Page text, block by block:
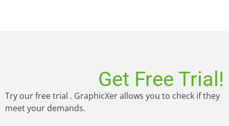
Get Free Trial!
Try our free trial . GraphicXer allows you to check if they
meet your demands.